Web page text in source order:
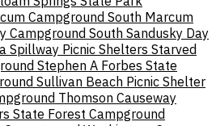
Campground South Marcum
Campground South Sandusky Day
Spillway Picnic Shelters Starved
Stephen A Forbes State
Sullivan Beach Picnic Shelter
Thomson Causeway
State Forest Campground